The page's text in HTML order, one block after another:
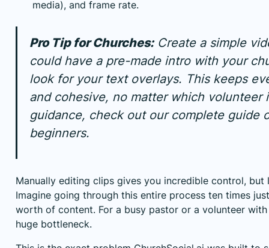
media), and frame rate.
Pro Tip for Churches:Create a simple
could have a pre-made intro with your
look for your text overlays. This keeps
and cohesive, no matter which volunteer
guidance, check out our complete guide
beginners.
Manually editing clips gives you incredible control,
Imagine going through this entire process ten times
worth of content. For a busy pastor or a volunteer
huge bottleneck.